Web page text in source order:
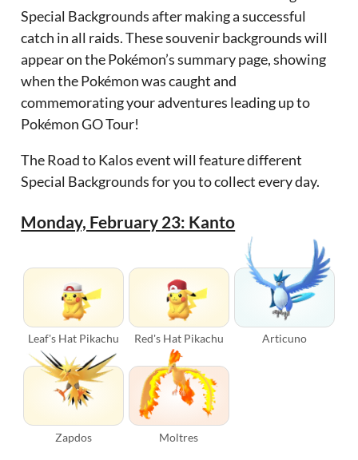
Special Backgrounds after making a successful
catch in all raids. These souvenir backgrounds will
appear on the Pokémon’s summary page, showing
when the Pokémon was caught and
commemorating your adventures leading up to
Pokémon GO Tour!
The Road to Kalos event will feature different
Special Backgrounds for you to collect every day.
Monday, February 23: Kanto
Leaf's Hat Pikachu Red's Hat Pikachu Articuno
Zapdos Moltres